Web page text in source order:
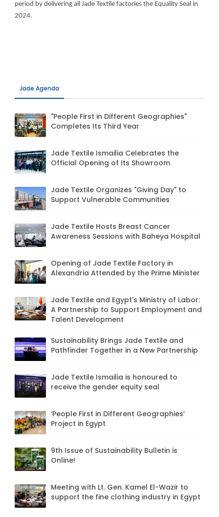
period by delivering all Jade Textile factories the Equality Seal in
2024.
Jade Agenda
"People First in Different Geographies"
Completes Its Third Year
Jade Textile Ismailia Celebrates the
Official Opening of Its Showroom
Jade Textile Organizes "Giving Day" to
Support Vulnerable Communities
Jade Textile Hosts Breast Cancer
Awareness Sessions with Baheya Hospital
Opening of Jade Textile Factory in
Alexandria Attended by the Prime Minister
Jade Textile and Egypt's Ministry of Labor:
A Partnership to Support Employment and
Talent Development
Sustainability Brings Jade Textile and
Pathfinder Together in a New Partnership
Jade Textile Ismailia is honoured to
receive the gender equity seal
‘People First in Different Geographies’
Project in Egypt
9th Issue of Sustainability Bulletin is
Online!
Meeting with Lt. Gen. Kamel El-Wazir to
support the fine clothing industry in Egypt